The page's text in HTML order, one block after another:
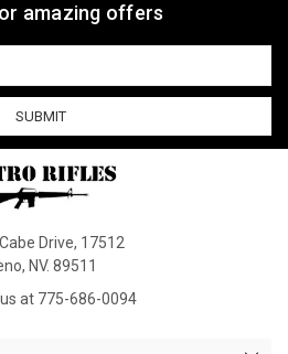
amazing offers
Drive, 17512
NV. 89511
at 775-686-0094